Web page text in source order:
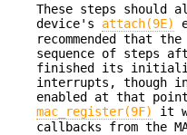
These steps should
device's attach(9E)
recommended that
sequence of steps
finished its
interrupts, though
enabled at that
mac_register(9F)
it
callbacks from the